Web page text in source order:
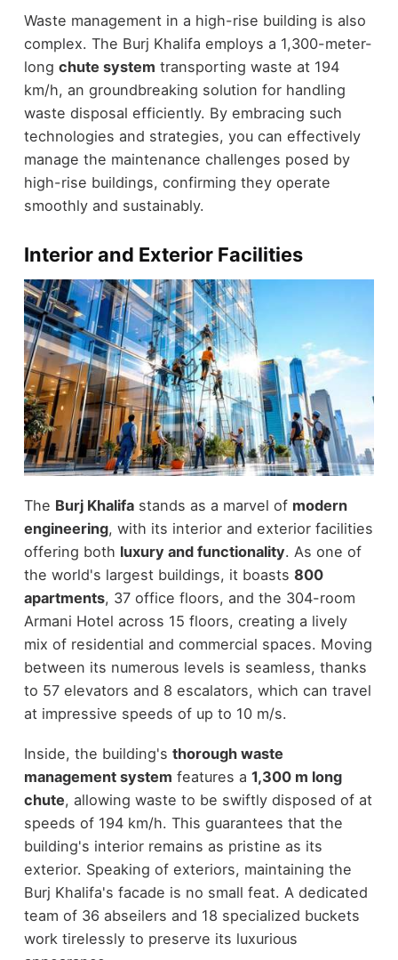
Waste management in a high-rise building is also
complex. The Burj Khalifa employs a 1,300-meter-
long chute system transporting waste at 194
km/h, an groundbreaking solution for handling
waste disposal efficiently. By embracing such
technologies and strategies, you can effectively
manage the maintenance challenges posed by
high-rise buildings, confirming they operate
smoothly and sustainably.
Interior and Exterior Facilities
The Burj Khalifastands as a marvel of modern
engineering, with its interior and exterior facilities
offering both luxury and functionality. As one of
the world's largest buildings, it boasts 800
apartments, 37 office floors, and the 304-room
Armani Hotel across 15 floors, creating a lively
mix of residential and commercial spaces. Moving
between its numerous levels is seamless, thanks
to 57 elevators and 8 escalators, which can travel
at impressive speeds of up to 10 m/s.
Inside, the building's thorough waste
management system features a 1,300 m long
chute, allowing waste to be swiftly disposed of at
speeds of 194 km/h. This guarantees that the
building's interior remains as pristine as its
exterior. Speaking of exteriors, maintaining the
Burj Khalifa's facade is no small feat. A dedicated
team of 36 abseilers and 18 specialized buckets
work tirelessly to preserve its luxurious